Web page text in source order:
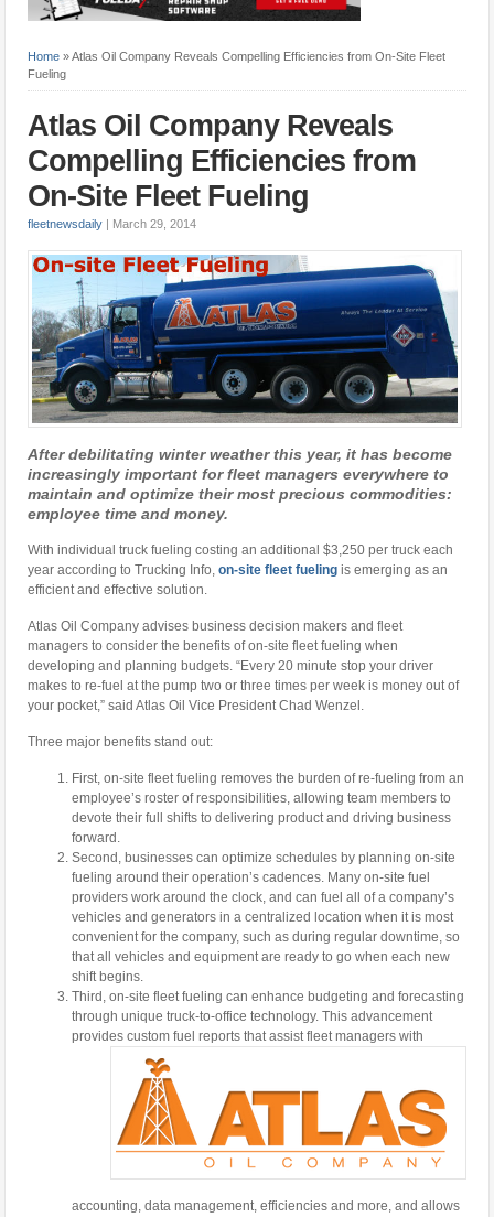
Home »Atlas Oil Company Reveals Compelling Efficiencies from On-Site Fleet
Fueling
Atlas Oil Company Reveals
Compelling Efficiencies from
On-Site Fleet Fueling
fleetnewsdaily March 29, 2014
After debilitating winter weather this year, it has become
increasingly important for fleet managers everywhere to
maintain and optimize their most precious commodities:
employee time and money.
With individual truck fueling costing an additional $3,250 per truck each
year according to Trucking Info,on-site fleet fueling is emerging as an
efficient and effective solution.
Atlas Oil Company advises business decision makers and fleet
managers to consider the benefits of on-site fleet fueling when
developing and planning budgets. “Every 20 minute stop your driver
makes to re-fuel at the pump two or three times per week is money out of
your pocket,” said Atlas Oil Vice President Chad Wenzel.
Three major benefits stand out:
First, on-site fleet fueling removes the burden of re-fueling from an
employee’s roster of responsibilities, allowing team members to
devote their full shifts to delivering product and driving business
forward.
Second, businesses can optimize schedules by planning on-site
fueling around their operation’s cadences. Many on-site fuel
providers work around the clock, and can fuel all of a company’s
vehicles and generators in a centralized location when it is most
convenient for the company, such as during regular downtime, so
that all vehicles and equipment are ready to go when each new
shift begins.
Third, on-site fleet fueling can enhance budgeting and forecasting
through unique truck-to-office technology. This advancement
provides custom fuel reports that assistfleet managers with
accounting, data management, efficiencies and more, and allows